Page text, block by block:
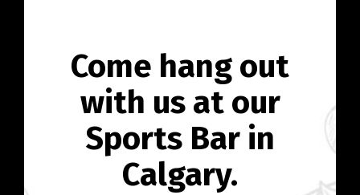
Come hang out
with us at our
Sports Bar in
Calgary.